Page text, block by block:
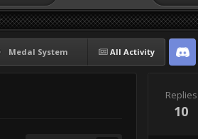
All Activity
Medal System
Discord
Replies
10